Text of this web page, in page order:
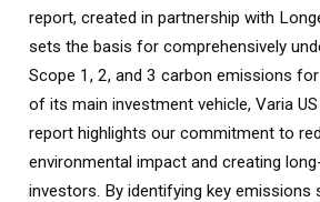
report, created in partnership with
sets the basis for comprehensively
Scope 1, 2, and 3 carbon emissions
of its main investment vehicle, Varia
report highlights our commitment to
environmental impact and creating
investors. By identifying key emissions